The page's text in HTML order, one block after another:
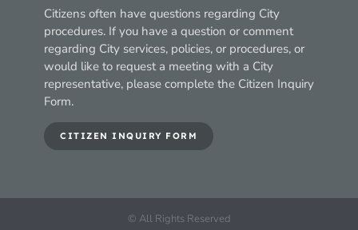
Citizens often have questions regarding City
procedures. If you have a question or comment
regarding City services, policies, or procedures, or
would like to request a meeting with a City
representative, please complete the Citizen Inquiry
Form.
CITIZEN INQUIRY FORM
© All Rights Reserved